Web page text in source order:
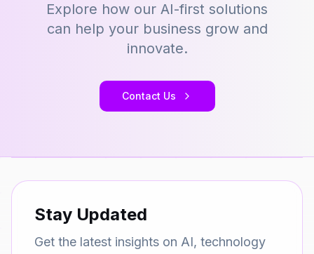
Explore how our AI-first solutions
can help your business grow and
innovate.
Contact Us
Stay Updated
Get the latest insights on AI, technology